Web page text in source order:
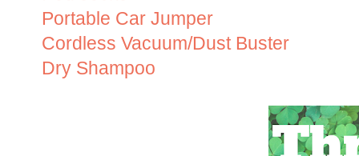
Portable Car Jumper
Cordless Vacuum/Dust Buster
Dry Shampoo